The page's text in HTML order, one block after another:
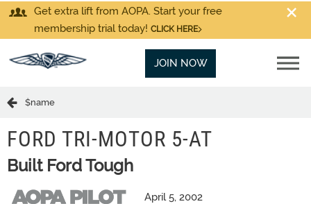
Get extra lift from AOPA. Start your free
membership trial today! CLICK HERE
JOIN NOW
$name
FORD TRI-MOTOR 5-AT
Built Ford Tough
April 5, 2002